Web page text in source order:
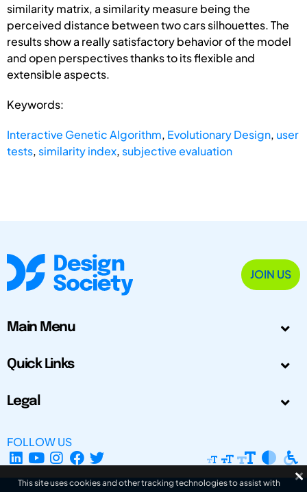
similarity matrix, a similarity measure being the
perceived distance between two cars silhouettes. The
results show a really satisfactory behavior of the model
and open perspectives thanks to its flexible and
extensible aspects.
Keywords:
Interactive Genetic Algorithm, Evolutionary Design, user
tests, similarity index, subjective evaluation
JOIN US
Main Menu
Quick Links
Legal
FOLLOW US
This site uses cookies and other tracking technologies to assist with